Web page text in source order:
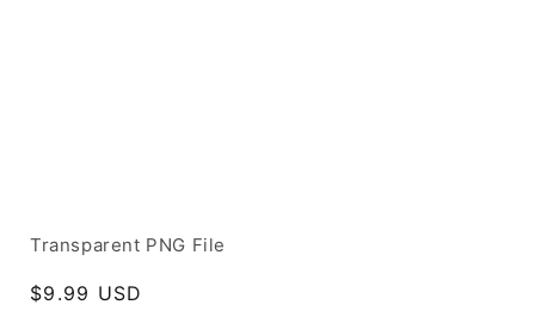
Transparent PNG File
Regular
$9.99 USD